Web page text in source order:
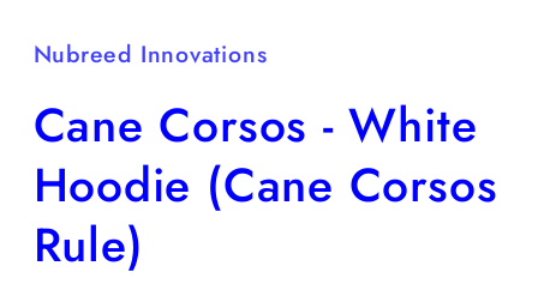
Nubreed Innovations
Cane Corsos - White
Hoodie (Cane Corsos
Rule)